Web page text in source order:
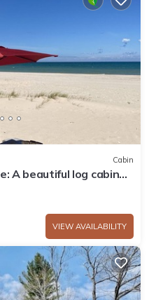
Cabin
A beautiful log cabin
beach
VIEW AVAILABILITY